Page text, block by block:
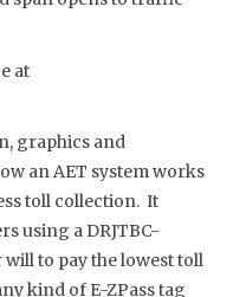
at
graphics and
an AET system works
toll collection. It
using a DRJTBC-
to pay the lowest toll
kind of E-ZPass tag